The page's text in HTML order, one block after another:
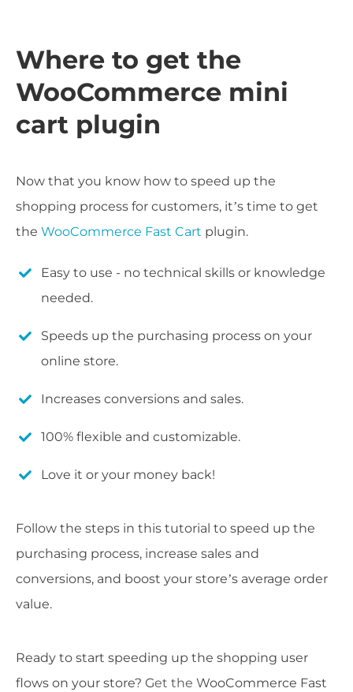
Where to get the
WooCommerce mini
cart plugin
Now that you know how to speed up the
shopping process for customers, it’s time to get
the WooCommerce Fast Cart plugin.
Easy to use - no technical skills or knowledge
needed.
Speeds up the purchasing process on your
online store.
Increases conversions and sales.
100% flexible and customizable.
Love it or your money back!
Follow the steps in this tutorial to speed up the
purchasing process, increase sales and
conversions, and boost your store’s average order
value.
Ready to start speeding up the shopping user
flows on your store? Get the WooCommerce Fast